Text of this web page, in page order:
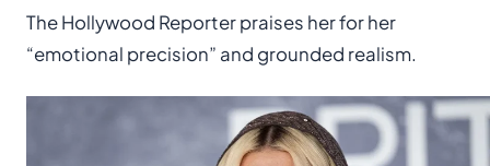
The Hollywood Reporter praises her for her
“emotional precision” and grounded realism.